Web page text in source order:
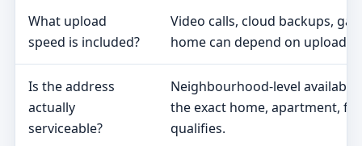
What upload
speed is included?
Video calls, cloud backups,
home can depend on upload
Is the address
actually
serviceable?
Neighbourhood-level
the exact home, apartment,
qualifies.